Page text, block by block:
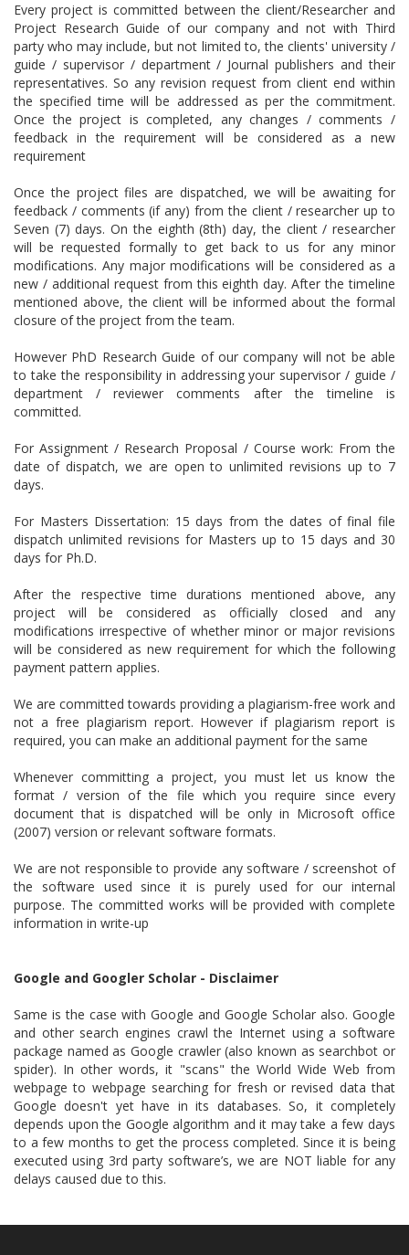
Every project is committed between the client/Researcher and
Project Research Guide of our company and not with Third
party who may include, but not limited to, the clients' university /
guide / supervisor / department / Journal publishers and their
representatives. So any revision request from client end within
the specified time will be addressed as per the commitment.
Once the project is completed, any changes / comments /
feedback in the requirement will be considered as a new
requirement
Once the project files are dispatched, we will be awaiting for
feedback / comments (if any) from the client / researcher up to
Seven (7) days. On the eighth (8th) day, the client / researcher
will be requested formally to get back to us for any minor
modifications. Any major modifications will be considered as a
new / additional request from this eighth day. After the timeline
mentioned above, the client will be informed about the formal
closure of the project from the team.
However PhD Research Guide of our company will not be able
to take the responsibility in addressing your supervisor / guide /
department / reviewer comments after the timeline is
committed.
For Assignment / Research Proposal / Course work: From the
date of dispatch, we are open to unlimited revisions up to 7
days.
For Masters Dissertation: 15 days from the dates of final file
dispatch unlimited revisions for Masters up to 15 days and 30
days for Ph.D.
After the respective time durations mentioned above, any
project will be considered as officially closed and any
modifications irrespective of whether minor or major revisions
will be considered as new requirement for which the following
payment pattern applies.
We are committed towards providing a plagiarism-free work and
not a free plagiarism report. However if plagiarism report is
required, you can make an additional payment for the same
Whenever committing a project, you must let us know the
format / version of the file which you require since every
document that is dispatched will be only in Microsoft office
(2007) version or relevant software formats.
We are not responsible to provide any software / screenshot of
the software used since it is purely used for our internal
purpose. The committed works will be provided with complete
information in write-up
Google and Googler Scholar - Disclaimer
Same is the case with Google and Google Scholar also. Google
and other search engines crawl the Internet using a software
package named as Google crawler (also known as searchbot or
spider). In other words, it "scans" the World Wide Web from
webpage to webpage searching for fresh or revised data that
Google doesn't yet have in its databases. So, it completely
depends upon the Google algorithm and it may take a few days
to a few months to get the process completed. Since it is being
executed using 3rd party software’s, we are NOT liable for any
delays caused due to this.